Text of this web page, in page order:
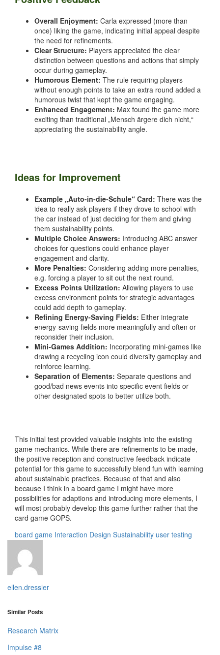
Overall Enjoyment: Carla expressed (more than
once) liking the game, indicating initial appeal despite
the need for refinements.
Clear Structure: Players appreciated the clear
distinction between questions and actions that simply
occur during gameplay.
Humorous Element: The rule requiring players
without enough points to take an extra round added a
humorous twist that kept the game engaging.
Enhanced Engagement: Max found the game more
exciting than traditional „Mensch ärgere dich nicht,“
appreciating the sustainability angle.
Ideas for Improvement
Example „Auto-in-die-Schule“ Card: There was the
idea to really ask players if they drove to school with
the car instead of just deciding for them and giving
them sustainability points.
Multiple Choice Answers: Introducing ABC answer
choices for questions could enhance player
engagement and clarity.
More Penalties: Considering adding more penalties,
e.g. forcing a player to sit out the next round.
Excess Points Utilization: Allowing players to use
excess environment points for strategic advantages
could add depth to gameplay.
Refining Energy-Saving Fields: Either integrate
energy-saving fields more meaningfully and often or
reconsider their inclusion.
Mini-Games Addition: Incorporating mini-games like
drawing a recycling icon could diversify gameplay and
reinforce learning.
Separation of Elements: Separate questions and
good/bad news events into specific event fields or
other designated spots to better utilize both.
This initial test provided valuable insights into the existing
game mechanics. While there are refinements to be made,
the positive reception and constructive feedback indicate
potential for this game to successfully blend fun with learning
about sustainable practices. Because of that and also
because I think in a board game I might have more
possibilities for adaptions and introducing more elements, I
will most probably develop this game further rather that the
card game GOPS.
board game Interaction Design Sustainability user testing
ellen.dressler
Similar Posts
Research Matrix
Impulse #8